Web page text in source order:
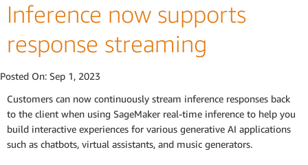
Inference now supports
response streaming
Posted On: Sep 1, 2023
Customers can now continuously stream inference responses back
to the client when using SageMaker real-time inference to help you
build interactive experiences for various generative AI applications
such as chatbots, virtual assistants, and music generators.